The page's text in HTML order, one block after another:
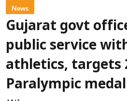
News
Gujarat govt
public service
athletics, targets
Paralympic medal